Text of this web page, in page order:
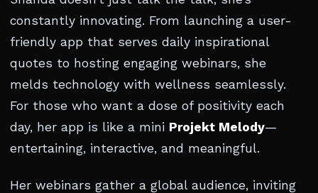
constantly innovating. From launching a user-
friendly app that serves daily inspirational
quotes to hosting engaging webinars, she
melds technology with wellness seamlessly.
For those who want a dose of positivity each
day, her app is like a mini Projekt Melody—
entertaining, interactive, and meaningful.
Her webinars gather a global audience, inviting